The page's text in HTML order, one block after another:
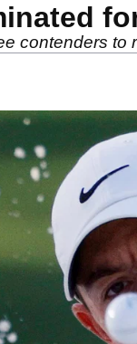
contenders to